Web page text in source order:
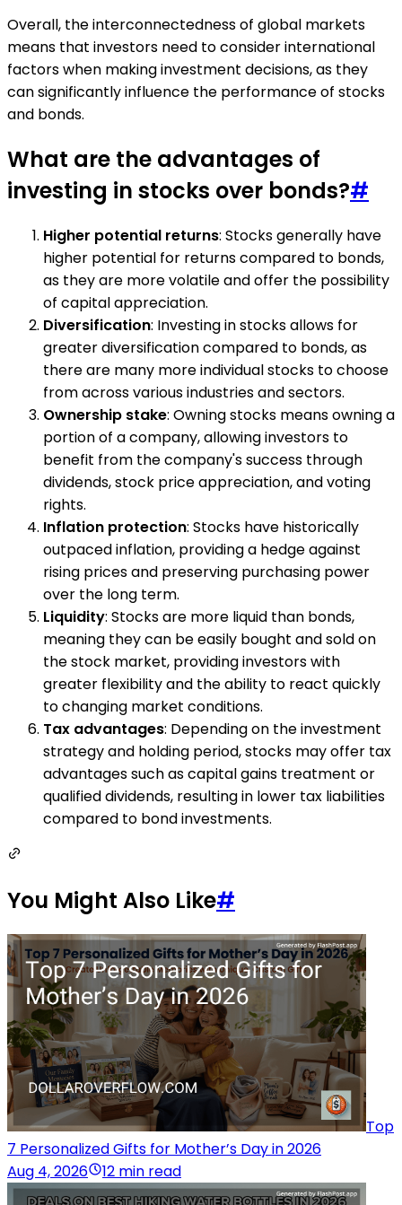
Overall, the interconnectedness of global markets
means that investors need to consider international
factors when making investment decisions, as they
can significantly influence the performance of stocks
and bonds.
What are the advantages of
investing in stocks over bonds?#
Higher potential returns: Stocks generally have
higher potential for returns compared to bonds,
as they are more volatile and offer the possibility
of capital appreciation.
Diversification: Investing in stocks allows for
greater diversification compared to bonds, as
there are many more individual stocks to choose
from across various industries and sectors.
Ownership stake: Owning stocks means owning a
portion of a company, allowing investors to
benefit from the company's success through
dividends, stock price appreciation, and voting
rights.
Inflation protection: Stocks have historically
outpaced inflation, providing a hedge against
rising prices and preserving purchasing power
over the long term.
Liquidity: Stocks are more liquid than bonds,
meaning they can be easily bought and sold on
the stock market, providing investors with
greater flexibility and the ability to react quickly
to changing market conditions.
Tax advantages: Depending on the investment
strategy and holding period, stocks may offer tax
advantages such as capital gains treatment or
qualified dividends, resulting in lower tax liabilities
compared to bond investments.
You Might Also Like#
Top
7 Personalized Gifts for Mother’s Day in 2026
Aug 4, 2026
12 min read